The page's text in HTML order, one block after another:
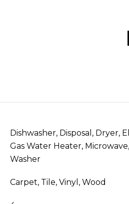
Dishwasher, Disposal, Dryer,
Gas Water Heater,
Washer
Carpet, Tile, Vinyl, Wood